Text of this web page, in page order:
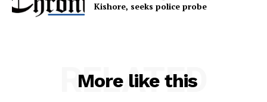
Kishore, seeks police probe
More like this
RELATED